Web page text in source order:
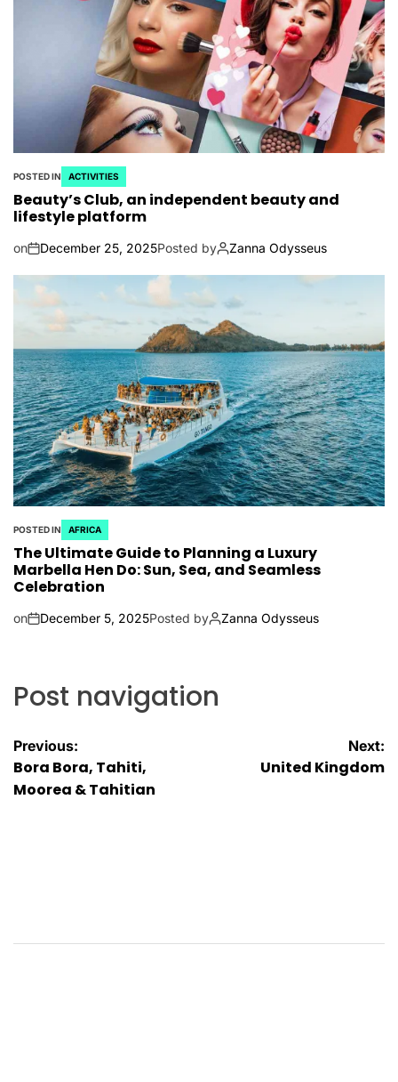
POSTED IN ACTIVITIES
Beauty’s Club, an independent beauty and
lifestyle platform
on December 25, 2025Posted by Zanna Odysseus
POSTED IN AFRICA
The Ultimate Guide to Planning a Luxury
Marbella Hen Do: Sun, Sea, and Seamless
Celebration
on December 5, 2025Posted by Zanna Odysseus
Post navigation
Previous:
Bora Bora, Tahiti,
Moorea & Tahitian
Next:
United Kingdom